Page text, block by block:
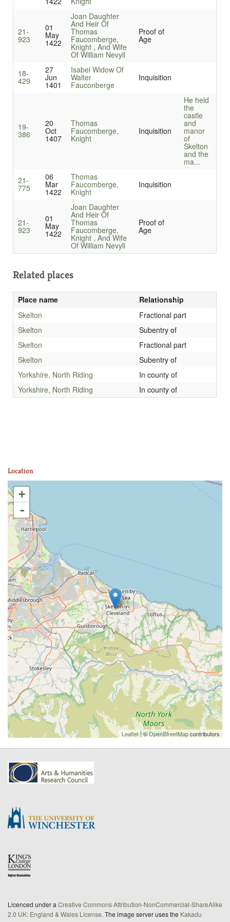
21-
923
01
May
1422
Joan Daughter
And Heir Of
Thomas
Faucomberge,
Knight , And Wife
Of William Nevyll
Proof of
Age
18-
429
27
Jun
1401
Isabel Widow Of
Walter
Fauconberge
Inquisition
19-
386
20
Oct
1407
Thomas
Faucomberge,
Knight
Inquisition
He held
the
castle
and
manor
of
Skelton
and the
ma...
21-
775
06
Mar
1422
Thomas
Faucomberge,
Knight
Inquisition
21-
923
01
May
1422
Joan Daughter
And Heir Of
Thomas
Faucomberge,
Knight , And Wife
Of William Nevyll
Proof of
Age
Related places
Place name
Relationship
Skelton
Fractional part
Skelton
Subentry of
Skelton
Fractional part
Skelton
Subentry of
Yorkshire, North Riding
In county of
Yorkshire, North Riding
In county of
Location
+
-
Leaflet| ©OpenStreetMapcontributors
Licenced under a Creative Commons Attribution-NonCommercial-ShareAlike
2.0 UK: England & Wales License. The image server uses the Kakadu